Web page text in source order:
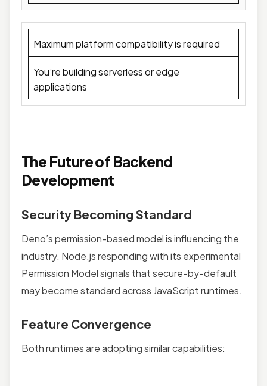
Maximum platform compatibility is required
You’re building serverless or edge
applications
The Future of Backend
Development
Security Becoming Standard
Deno’s permission-based model is influencing the
industry. Node.js responding with its experimental
Permission Model signals that secure-by-default
may become standard across JavaScript runtimes.
Feature Convergence
Both runtimes are adopting similar capabilities: